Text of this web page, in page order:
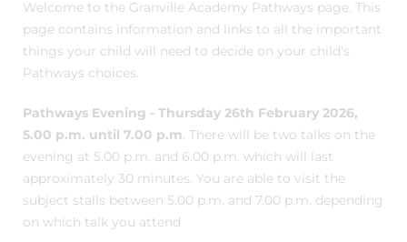
Welcome to the Granville Academy Pathways page. This
page contains information and links to all the important
things your child will need to decide on your child's
Pathways choices.
Pathways Evening - Thursday 26th February 2026,
5.00 p.m. until 7.00 p.m. There will be two talks on the
evening at 5.00 p.m. and 6.00 p.m. which will last
approximately 30 minutes. You are able to visit the
subject stalls between 5.00 p.m. and 7.00 p.m. depending
on which talk you attend